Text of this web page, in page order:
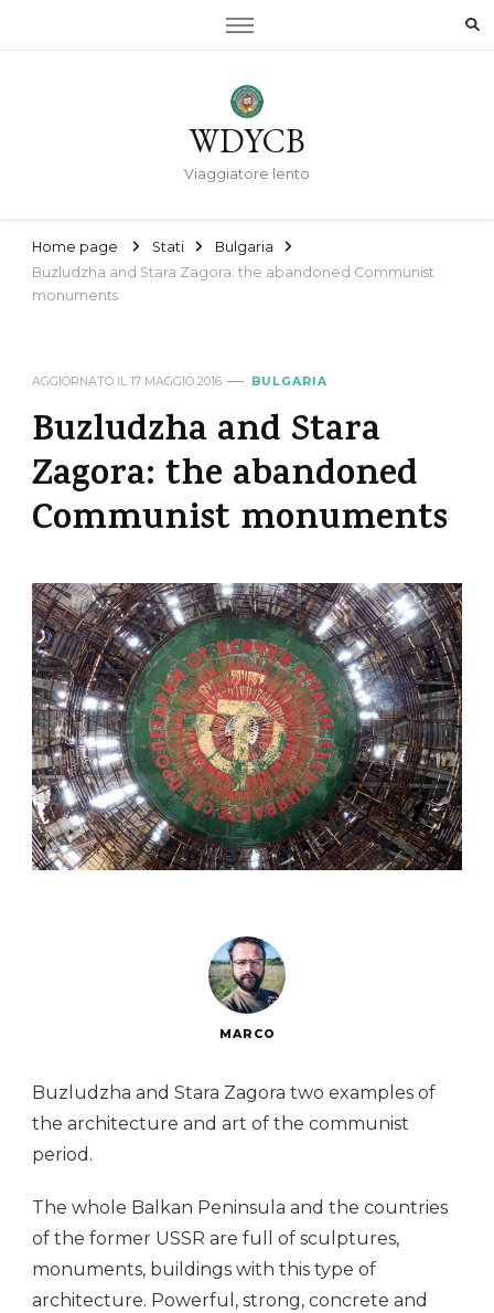
WDYCB
Viaggiatore lento
Home page Stati
Bulgaria
Buzludzha and Stara Zagora: the abandoned Communist
monuments
AGGIORNATO IL 17 MAGGIO 2016 BULGARIA
Buzludzha and Stara
Zagora: the abandoned
Communist monuments
MARCO
Buzludzha and Stara Zagora two examples of
the architecture and art of the communist
period.
The whole Balkan Peninsula and the countries
of the former USSR are full of sculptures,
monuments, buildings with this type of
architecture. Powerful, strong, concrete and